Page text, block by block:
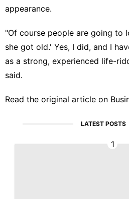
appearance.
"Of course people are going to
she got old.' Yes, I did, and I
as a strong, experienced life-
said.
Read the original article on
LATEST POSTS
1